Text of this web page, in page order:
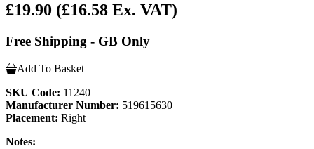
£19.90 (£16.58 Ex. VAT)
Free Shipping - GB Only
Add To Basket
SKU Code: 11240
Manufacturer Number: 519615630
Placement: Right
Notes: